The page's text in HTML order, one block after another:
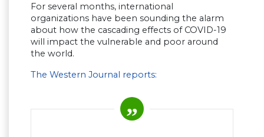
For several months, international
organizations have been sounding the alarm
about how the cascading effects of COVID-19
will impact the vulnerable and poor around
the world.
The Western Journal reports: